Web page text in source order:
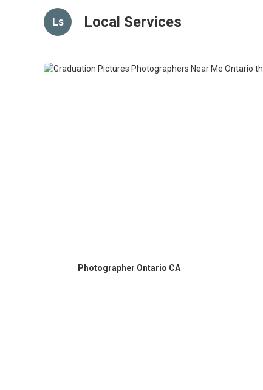
Ls Local Services
Photographer Ontario CA